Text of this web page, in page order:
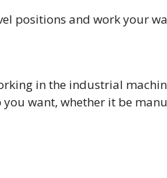
positions and work your
in the industrial
you want, whether it be